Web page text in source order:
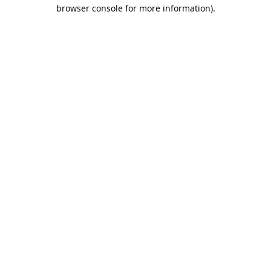
browser console for more information).